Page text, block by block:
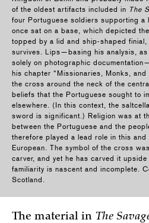
of the oldest artifacts included in The
four Portuguese soldiers supporting a
once sat on a base, which depicted
topped by a lid and ship-shaped
survives. Lips—basing his analysis, as
solely on photographic
his chapter “Missionaries, Monks,
the cross around the neck of the
beliefs that the Portuguese sought to
elsewhere. (In this context, the
sword is significant.) Religion was at
between the Portuguese and the
therefore played a lead role in this and
European. The symbol of the cross
carver, and yet he has carved it
familiarity is nascent and incomplete.
Scotland.
The material in The